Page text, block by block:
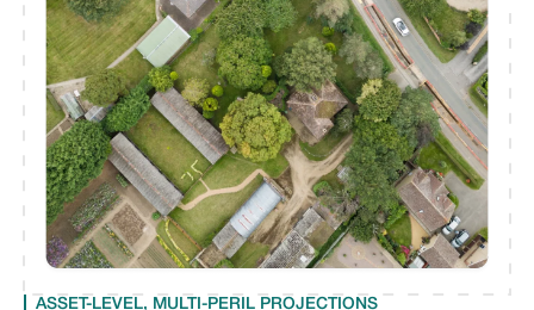
ASSET-LEVEL, MULTI-PERIL PROJECTIONS